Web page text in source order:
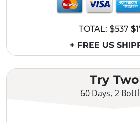
Try Two
60 Days, 2
TOTAL: $537
+ FREE US